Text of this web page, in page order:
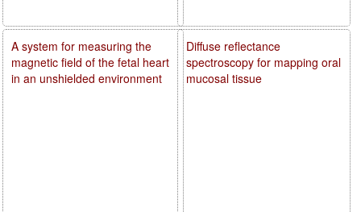
Diffuse reflectance
spectroscopy for mapping oral
mucosal tissue
A system for measuring the
magnetic field of the fetal heart
in an unshielded environment